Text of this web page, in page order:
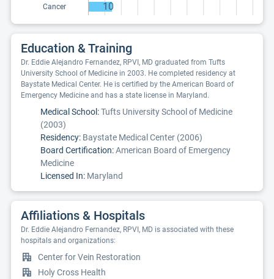
Cancer 10
Education & Training
Dr. Eddie Alejandro Fernandez, RPVI, MD graduated from Tufts
University School of Medicine in 2003. He completed residency at
Baystate Medical Center. He is certified by the American Board of
Emergency Medicine and has a state license in Maryland.
Medical School:Tufts University School of Medicine
(2003)
Residency: Baystate Medical Center (2006)
Board Certification:American Board of Emergency
Medicine
Licensed In: Maryland
Affiliations & Hospitals
Dr. Eddie Alejandro Fernandez, RPVI, MD is associated with these
hospitals and organizations:
Center for Vein Restoration
Holy Cross Health